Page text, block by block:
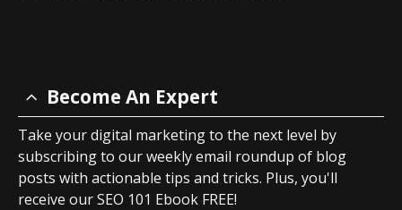
Become An Expert
Take your digital marketing to the next level by
subscribing to our weekly email roundup of blog
posts with actionable tips and tricks. Plus, you'll
receive our SEO 101 Ebook FREE!